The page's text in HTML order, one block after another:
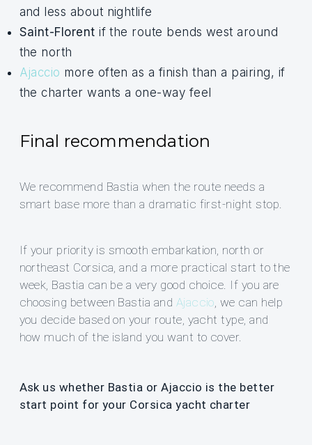
and less about nightlife
Saint-Florent if the route bends west around
the north
Ajaccio more often as a finish than a pairing, if
the charter wants a one-way feel
Final recommendation
We recommend Bastia when the route needs a
smart base more than a dramatic first-night stop.
If your priority is smooth embarkation, north or
northeast Corsica, and a more practical start to the
week, Bastia can be a very good choice. If you are
choosing between Bastia and Ajaccio, we can help
you decide based on your route, yacht type, and
how much of the island you want to cover.
Ask us whether Bastia or Ajaccio is the better
start point for your Corsica yacht charter